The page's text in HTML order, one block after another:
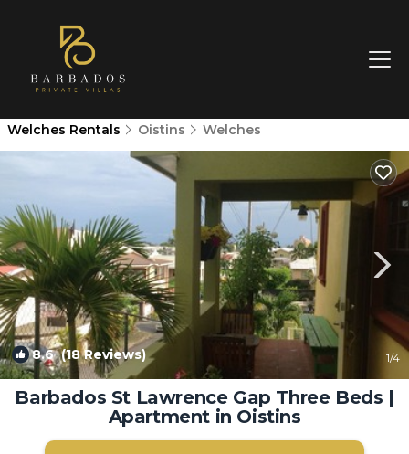
Welches Rentals Oistins Welches
8.6(18 Reviews) 1/4
Barbados St Lawrence Gap Three Beds |
Apartment in Oistins